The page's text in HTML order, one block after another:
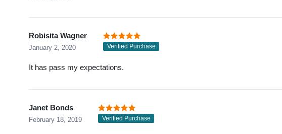
Robisita Wagner
January 2, 2020 Verified Purchase
It has pass my expectations.
Janet Bonds
February 18, 2019 Verified Purchase